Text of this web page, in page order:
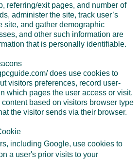
referring/exit pages, and number of
administer the site, track user’s
site, and gather demographic
and other such information are
that is personally identifiable.
does use cookies to
visitors preferences, record user-
which pages the user access or visit,
based on visitors browser type
the visitor sends via their browser.
including Google, use cookies to
a user's prior visits to your